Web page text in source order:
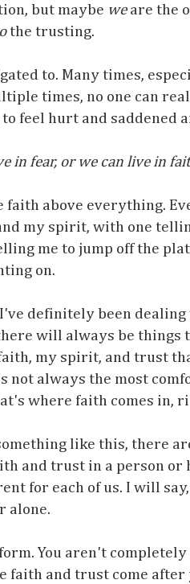
but maybe weare the
the trusting.
to. Many times,
times, no one can
feel hurt and saddened
in fear, or we can live in
faith above everything.
my spirit, with one
me to jump off the
on.
definitely been
will always be things
my spirit, and trust
not always the most
where faith comes in,
like this, there
and trust in a person or
for each of us. I will
alone.
You aren't
faith and trust come